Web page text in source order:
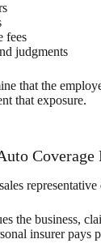
fees
judgments
that the
that exposure.
the business,
insurer pays